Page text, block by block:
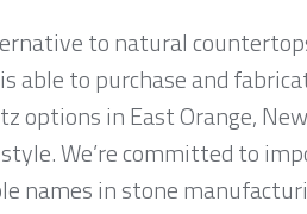
to natural
able to purchase and
options in East Orange,
We’re committed to
names in stone